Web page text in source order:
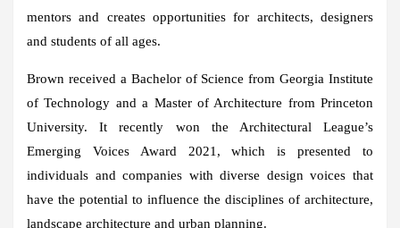
mentors and creates opportunities for architects, designers
and students of all ages.
Brown received a Bachelor of Science from Georgia Institute
of Technology and a Master of Architecture from Princeton
University. It recently won the Architectural League’s
Emerging Voices Award 2021, which is presented to
individuals and companies with diverse design voices that
have the potential to influence the disciplines of architecture,
landscape architecture and urban planning.